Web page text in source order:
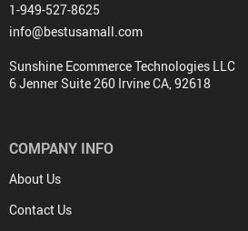
1-949-527-8625
info@bestusamall.com
Sunshine Ecommerce Technologies LLC
6 Jenner Suite 260 Irvine CA, 92618
COMPANY INFO
About Us
Contact Us